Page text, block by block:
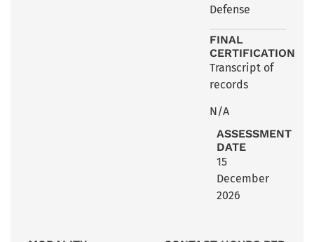
Defense
FINAL
CERTIFICATION
Transcript of
records
N/A
ASSESSMENT
DATE
15
December
2026